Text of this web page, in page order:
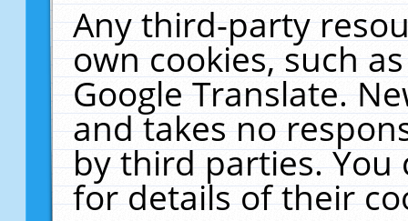
Any third-party
own cookies, such
Google Translate.
and takes no
by third parties. You
for details of their